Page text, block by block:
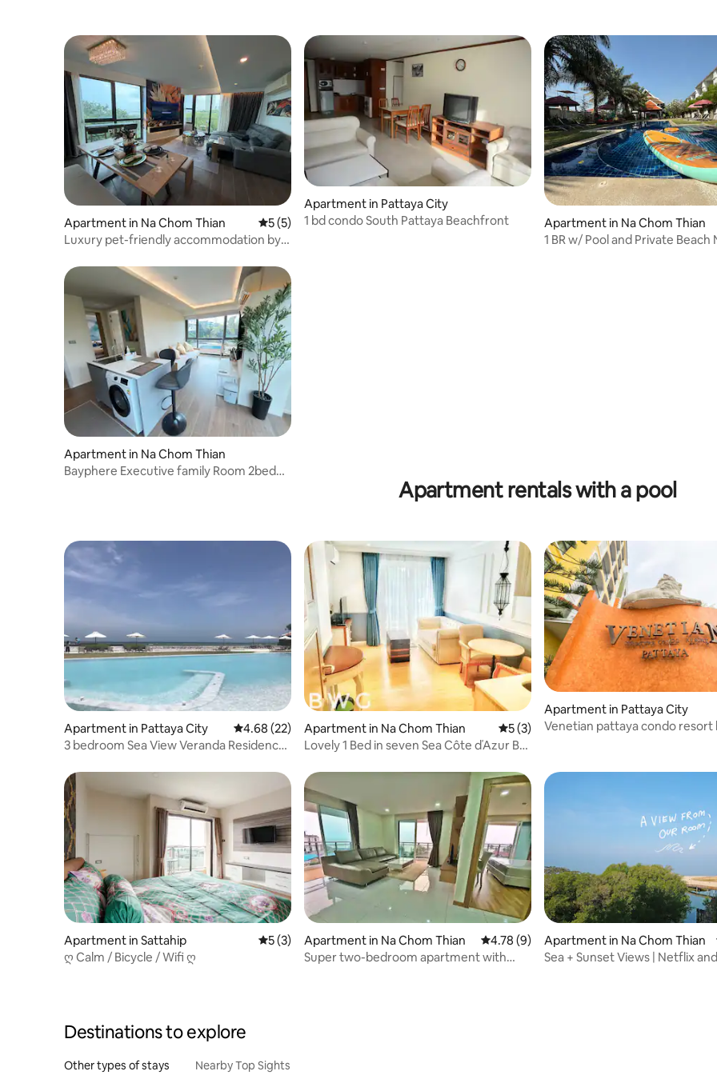
Apartment in Na Chom Thian 5 out of 5 average rating, 5 reviews
5 (5)
Luxury pet-friendly accommodation by
view/100 sqm
Apartment in Pattaya City
1 bd condo South Pattaya Beachfront
Apartment in Na Chom Thian
1 BR w/ Pool and Private Beach
Apartment in Na Chom Thian
Bayphere Executive family Room 2bed
Apartment rentals with a pool
Apartment in Pattaya City 4.68 out of 5 average rating, 22 reviews
4.68 (22)
3 bedroom Sea View Veranda Residence
Apartment in Na Chom Thian 5 out of 5 average rating, 3 reviews
5 (3)
Lovely 1 Bed in seven Sea Côte ďAzur By
Apartment in Pattaya City
Venetian pattaya condo resort
Apartment in Sattahip 5 out of 5 average rating, 3 reviews
5 (3)
ღ Calm / Bicycle / Wifi ღ
Apartment in Na Chom Thian 4.78 out of 5 average rating, 9 reviews
4.78 (9)
Super two-bedroom apartment with
Apartment in Na Chom Thian
Sea + Sunset Views | Netflix
Destinations to explore
Other types of stays Nearby Top Sights